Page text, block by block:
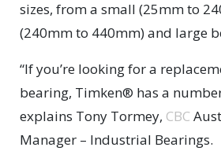
sizes, from a small (25mm to
(240mm to 440mm) and large
“If you’re looking for a
bearing, Timken® has a
explains Tony Tormey, CBC
Manager – Industrial Bearings.